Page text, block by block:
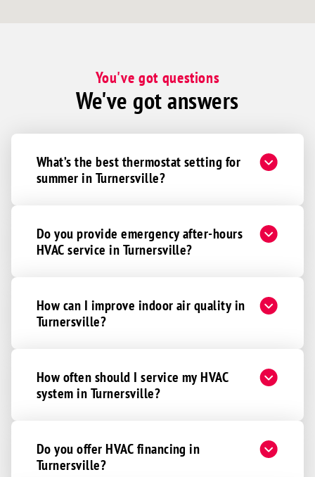
You've got questions
We've got answers
What’s the best thermostat setting for
summer in Turnersville?
Do you provide emergency after-hours
HVAC service in Turnersville?
How can I improve indoor air quality in
Turnersville?
How often should I service my HVAC
system in Turnersville?
Do you offer HVAC financing in
Turnersville?